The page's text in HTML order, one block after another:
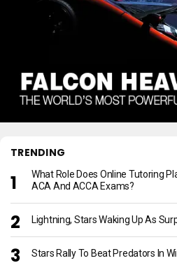
TRENDING
What Role Does Online Tutoring
ACA And ACCA Exams?
Lightning, Stars Waking Up As
Stars Rally To Beat Predators In